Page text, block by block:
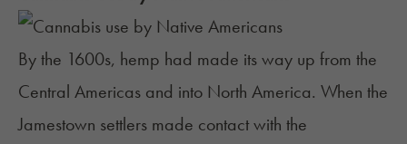
By the 1600s, hemp had made its way up from the
Central Americas and into North America. When the
Jamestown settlers made contact with the